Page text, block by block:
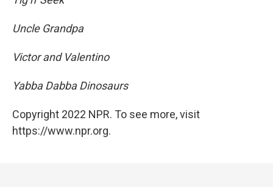
Uncle Grandpa
Victor and Valentino
Yabba Dabba Dinosaurs
Copyright 2022 NPR. To see more, visit
https://www.npr.org.